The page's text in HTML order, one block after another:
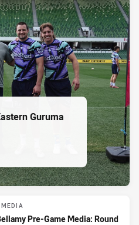
Guruma
Pre-Game Media: Round